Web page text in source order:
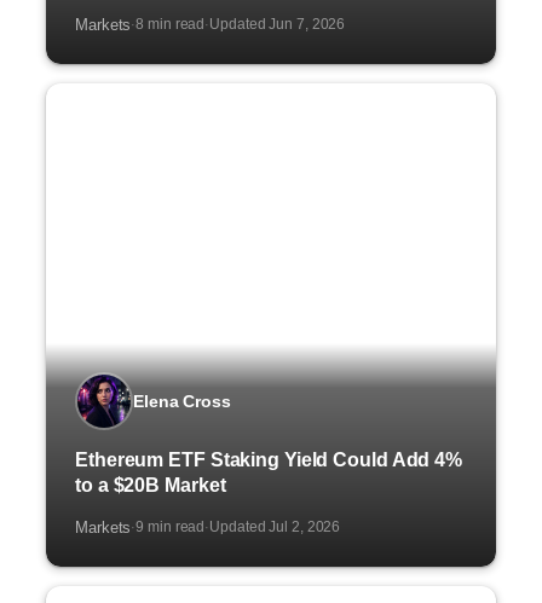
Markets·8 min read ·Updated Jun 7, 2026
Elena Cross
Ethereum ETF Staking Yield Could Add 4%
to a $20B Market
Markets·9 min read ·Updated Jul 2, 2026